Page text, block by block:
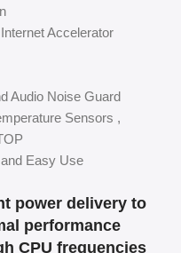
Accelerator
Audio Noise Guard
Sensors ,
Easy Use
power delivery to
performance
CPU frequencies